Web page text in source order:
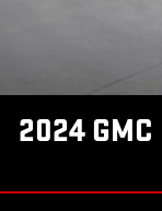
2024 GMC